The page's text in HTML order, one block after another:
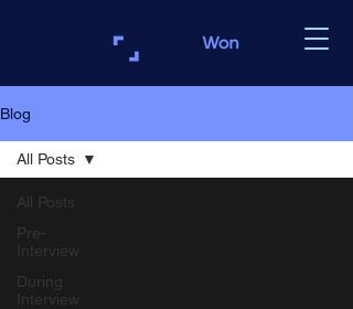
Blog
All Posts
Pre-
Interview
During
Interview
All Posts